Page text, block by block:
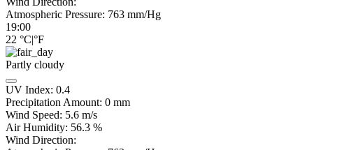
Atmospheric Pressure: 763 mm/Hg
19:00
22 °C|°F
Partly cloudy
UV Index: 0.4
Precipitation Amount: 0 mm
Wind Speed: 5.6 m/s
Air Humidity: 56.3 %
Wind Direction: